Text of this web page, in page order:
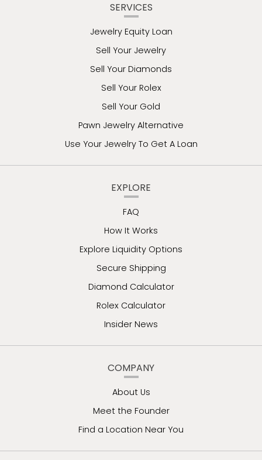
SERVICES
Jewelry Equity Loan
Sell Your Jewelry
Sell Your Diamonds
Sell Your Rolex
Sell Your Gold
Pawn Jewelry Alternative
Use Your Jewelry To Get A Loan
EXPLORE
FAQ
How It Works
Explore Liquidity Options
Secure Shipping
Diamond Calculator
Rolex Calculator
Insider News
COMPANY
About Us
Meet the Founder
Find a Location Near You